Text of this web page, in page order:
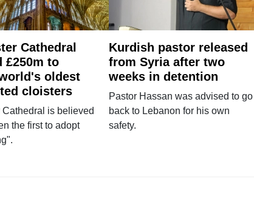
Cathedral
£250m to
oldest
cloisters
Cathedral is believed
the first to adopt
Kurdish pastor released
from Syria after two
weeks in detention
Pastor Hassan was advised to go
back to Lebanon for his own
safety.